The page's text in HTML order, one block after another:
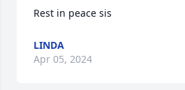
Rest in peace sis
LINDA
Apr 05, 2024